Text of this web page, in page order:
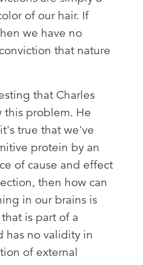
of our hair. If
we have no
that nature
that Charles
this problem. He
true that we've
protein by an
of cause and effect
then how can
in our brains is
is part of a
has no validity in
of external